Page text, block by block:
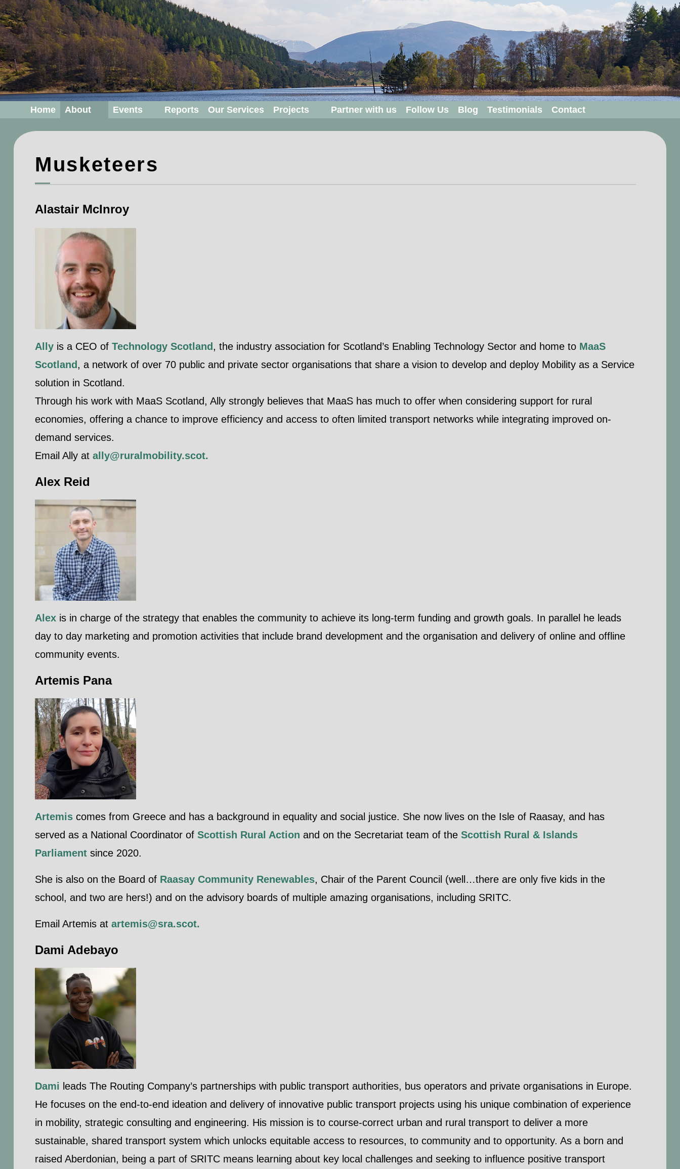
Home About Events Reports Our Services Projects Partner with us Follow Us Blog Testimonials Contact
Musketeers
Alastair McInroy
Ally is a CEO of Technology Scotland , the industry association for Scotland’s Enabling Technology Sector and home to MaaS
Scotland , a network of over 70 public and private sector organisations that share a vision to develop and deploy Mobility as a Service
solution in Scotland.
Through his work with MaaS Scotland, Ally strongly believes that MaaS has much to offer when considering support for rural
economies, offering a chance to improve efficiency and access to often limited transport networks while integrating improved on-
demand services.
Email Ally at ally@ruralmobility.scot.
Alex Reid
Alex is in charge of the strategy that enables the community to achieve its long-term funding and growth goals. In parallel he leads
day to day marketing and promotion activities that include brand development and the organisation and delivery of online and offline
community events.
Artemis Pana
Artemis comes from Greece and has a background in equality and social justice. She now lives on the Isle of Raasay, and has
served as a National Coordinator of Scottish Rural Action and on the Secretariat team of the Scottish Rural & Islands
Parliament since 2020.
She is also on the Board of Raasay Community Renewables, Chair of the Parent Council (well…there are only five kids in the
school, and two are hers!) and on the advisory boards of multiple amazing organisations, including SRITC.
Email Artemis at artemis@sra.scot.
Dami Adebayo
Dami leads The Routing Company’s partnerships with public transport authorities, bus operators and private organisations in Europe.
He focuses on the end-to-end ideation and delivery of innovative public transport projects using his unique combination of experience
in mobility, strategic consulting and engineering. His mission is to course-correct urban and rural transport to deliver a more
sustainable, shared transport system which unlocks equitable access to resources, to community and to opportunity. As a born and
raised Aberdonian, being a part of SRITC means learning about key local challenges and seeking to influence positive transport